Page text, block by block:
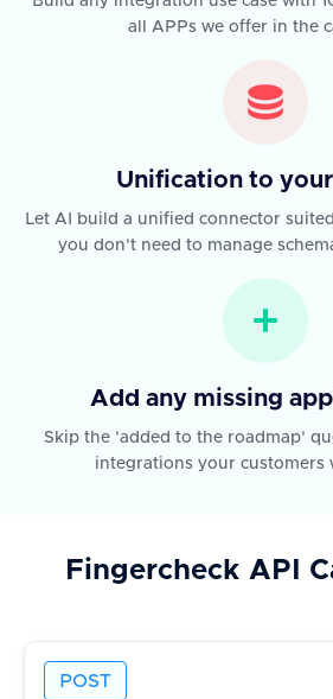
all APPs we offer in the
Unification to
Let AI build a unified connector
you don't need to manage
Add any missing
Skip the 'added to the roadmap'
integrations your customers
Fingercheck API
POST